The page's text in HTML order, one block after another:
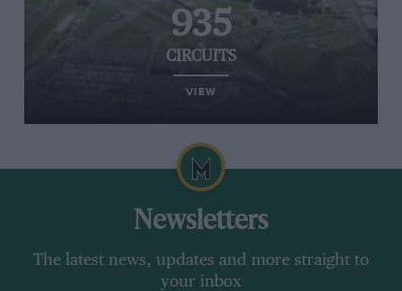
935
CIRCUITS
VIEW
Newsletters
The latest news, updates and more straight to
your inbox